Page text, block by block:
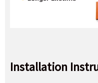
Installation